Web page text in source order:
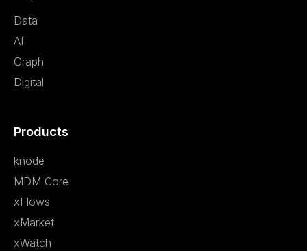
Data
AI
Graph
Digital
Products
knode
MDM Core
xFlows
xMarket
xWatch